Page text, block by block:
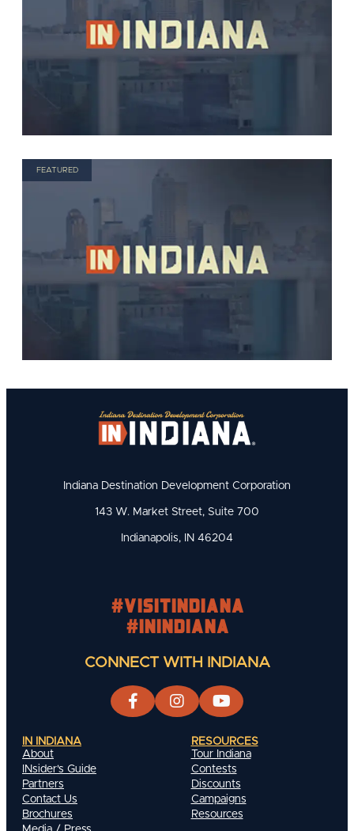
FEATURED
Indiana Destination Development Corporation
143 W. Market Street, Suite 700
Indianapolis, IN 46204
#visitindiana
#INIndiana
CONNECT WITH INDIANA
IN INDIANA
About
INsider's Guide
Partners
Contact Us
Brochures
RESOURCES
Tour Indiana
Contests
Discounts
Campaigns
Resources